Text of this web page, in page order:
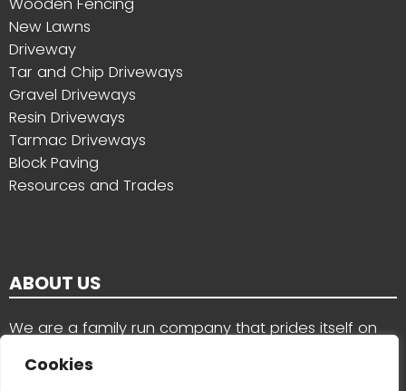
Cookies
Wooden Fencing
New Lawns
Driveway
Tar and Chip Driveways
Gravel Driveways
Resin Driveways
Tarmac Driveways
Block Paving
Resources and Trades
ABOUT US
We are a family run company that prides itself on
for customers in County Wexford, County Carlow